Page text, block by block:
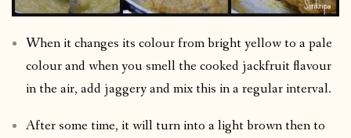
When it changes its colour from bright yellow to a pale
colour and when you smell the cooked jackfruit flavour
in the air, add jaggery and mix this in a regular interval.
After some time, it will turn into a light brown then to